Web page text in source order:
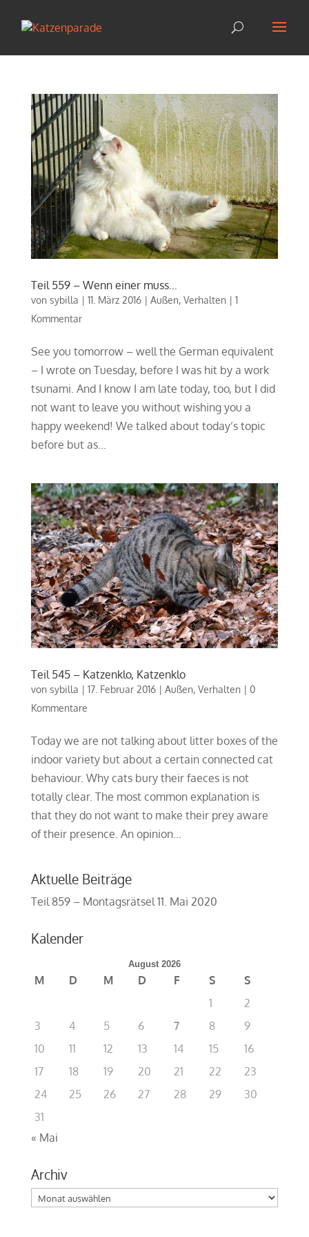
Teil 559 – Wenn einer muss…
von sybilla | 11. März 2016| Außen, Verhalten| 1
Kommentar
See you tomorrow – well the German equivalent
– I wrote on Tuesday, before I was hit by a work
tsunami. And I know I am late today, too, but I did
not want to leave you without wishing you a
happy weekend! We talked about today’s topic
before but as...
Teil 545 – Katzenklo, Katzenklo
von sybilla | 17. Februar 2016| Außen, Verhalten| 0
Kommentare
Today we are not talking about litter boxes of the
indoor variety but about a certain connected cat
behaviour. Why cats bury their faeces is not
totally clear. The most common explanation is
that they do not want to make their prey aware
of their presence. An opinion...
Aktuelle Beiträge
Teil 859 – Montagsrätsel 11. Mai 2020
Kalender
August 2026
M D M D F S
S
1
2
3
4 5 6 7 8
9
10
11 12 13 14 15
16
17
18 19 20 21 22
23
24
25 26 27 28 29
30
31
« Mai
Archiv
Archiv